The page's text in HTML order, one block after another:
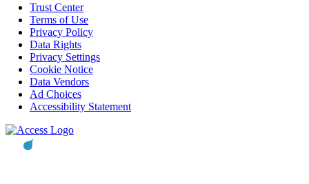
Trust Center
Terms of Use
Privacy Policy
Data Rights
Privacy Settings
Cookie Notice
Data Vendors
Ad Choices
Accessibility Statement